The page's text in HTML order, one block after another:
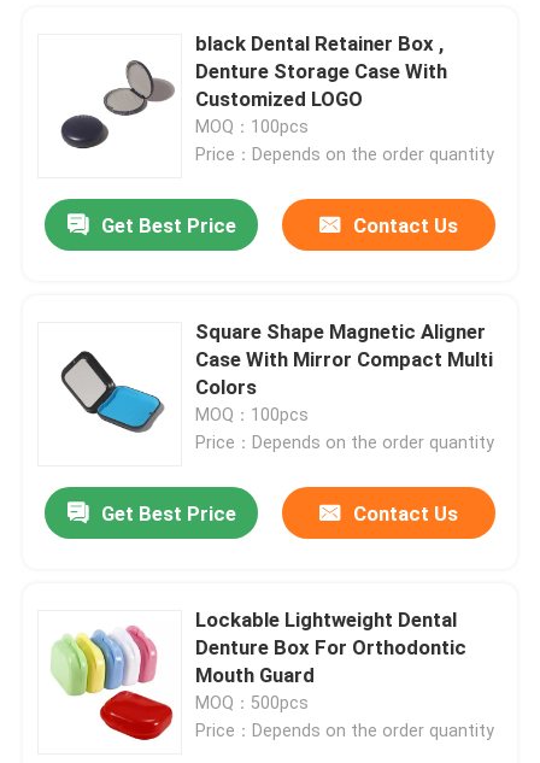
black Dental Retainer Box ,
Denture Storage Case With
Customized LOGO
MOQ：100pcs
Price：Depends on the order quantity
Get Best Price Contact Us
Square Shape Magnetic Aligner
Case With Mirror Compact Multi
Colors
MOQ：100pcs
Price：Depends on the order quantity
Get Best Price Contact Us
Lockable Lightweight Dental
Denture Box For Orthodontic
Mouth Guard
MOQ：500pcs
Price：Depends on the order quantity